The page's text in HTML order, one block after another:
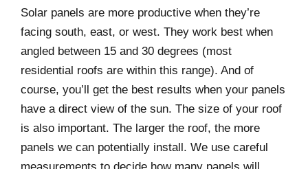
Solar panels are more productive when they’re
facing south, east, or west. They work best when
angled between 15 and 30 degrees (most
residential roofs are within this range). And of
course, you’ll get the best results when your panels
have a direct view of the sun. The size of your roof
is also important. The larger the roof, the more
panels we can potentially install. We use careful